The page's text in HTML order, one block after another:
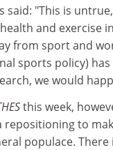
said: "This is
and exercise
from sport and
sports policy)
we would
this week,
repositioning to
populace.